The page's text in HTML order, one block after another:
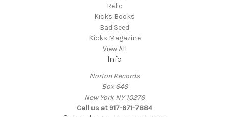
Relic
Kicks Books
Bad Seed
Kicks Magazine
View All
Info
Norton Records
Box 646
New York NY 10276
Call us at 917-671-7884